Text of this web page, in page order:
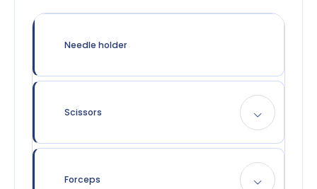
Needle holder
Scissors
Forceps